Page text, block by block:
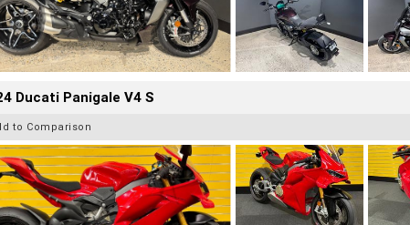
Ducati Panigale V4 S
to Comparison